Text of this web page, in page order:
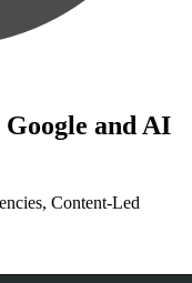
and AI
Content-Led